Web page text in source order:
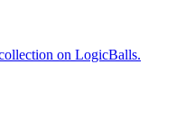
on LogicBalls.